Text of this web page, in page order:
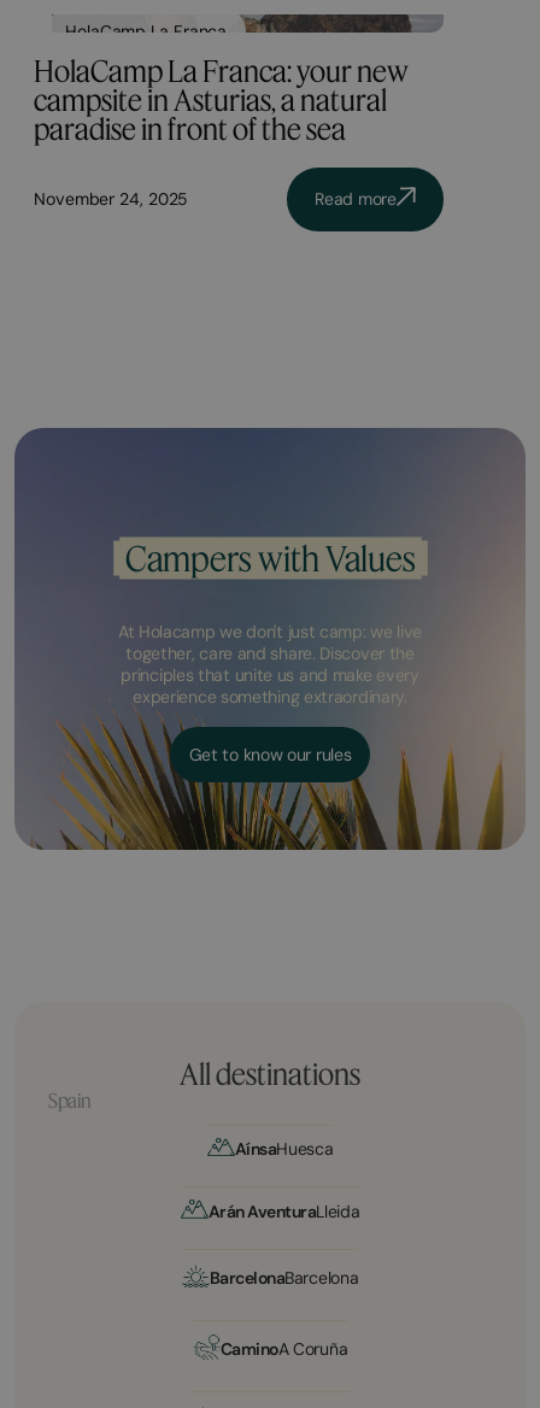
HolaCamp La Franca
HolaCamp La Franca: your new
campsite in Asturias, a natural
paradise in front of the sea
November 24, 2025 Read more
Campers with Values
At Holacamp we don't just camp: we live
together, care and share. Discover the
principles that unite us and make every
experience something extraordinary.
Get to know our rules
All destinations
Spain
AínsaHuesca
Arán AventuraLleida
BarcelonaBarcelona
CaminoA Coruña